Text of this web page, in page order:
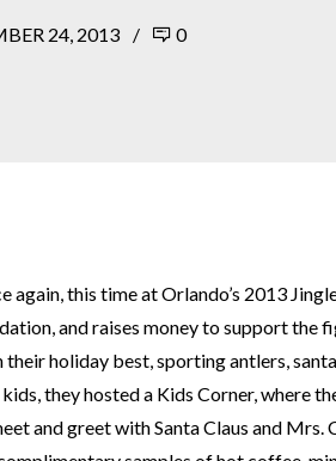
24, 2013 0
again, this time at Orlando’s 2013
, and raises money to support the
holiday best, sporting antlers,
they hosted a Kids Corner, where
and greet with Santa Claus and